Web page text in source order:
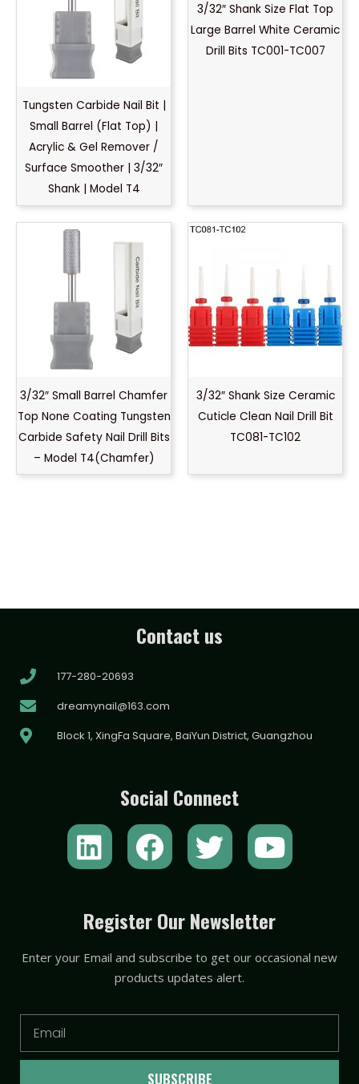
Tungsten Carbide Nail Bit |
Small Barrel (Flat Top) |
Acrylic & Gel Remover /
Surface Smoother | 3/32″
Shank | Model T4
3/32″ Shank Size Flat Top
Large Barrel White Ceramic
Drill Bits TC001-TC007
3/32″ Small Barrel Chamfer
Top None Coating Tungsten
Carbide Safety Nail Drill Bits
– Model T4(Chamfer)
3/32″ Shank Size Ceramic
Cuticle Clean Nail Drill Bit
TC081-TC102
Contact us
177-280-20693
dreamynail@163.com
Block 1, XingFa Square, BaiYun District, Guangzhou
Social Connect
L
i
k
e
i
F
a
e
b
o
o
T
w
t
t
e
r
Y
o
t
u
e
Register Our Newsletter
Enter your Email and subscribe to get our occasional new
products updates alert.
SUBSCRIBE